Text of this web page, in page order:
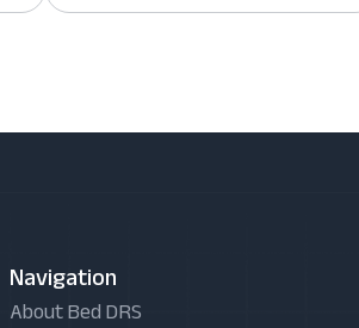
Navigation
About Bed DRS